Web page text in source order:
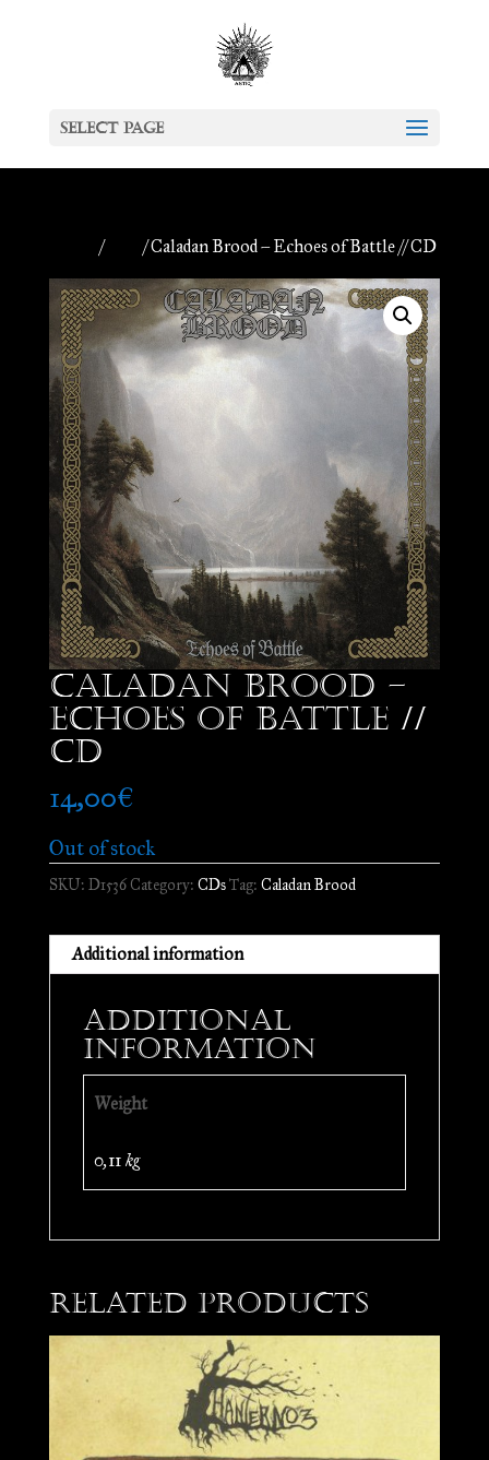
Select Page
/ / Caladan Brood – Echoes of Battle // CD
Caladan Brood –
Echoes of Battle //
CD
14,00€
Out of stock
SKU: D1536 Category: CDsTag: Caladan Brood
Additional information
Additional
information
Weight
0,11 kg
Related products